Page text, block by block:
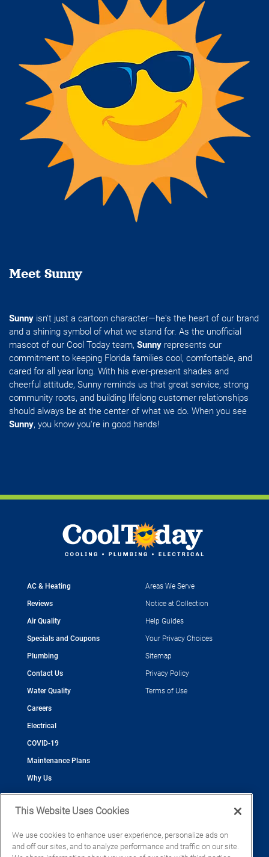
Meet Sunny
Sunny isn't just a cartoon character—he's the heart of our brand
and a shining symbol of what we stand for. As the unofficial
mascot of our Cool Today team, Sunny represents our
commitment to keeping Florida families cool, comfortable, and
cared for all year long. With his ever-present shades and
cheerful attitude, Sunny reminds us that great service, strong
community roots, and building lifelong customer relationships
should always be at the center of what we do. When you see
Sunny, you know you're in good hands!
AC & Heating
Reviews
Air Quality
Specials and Coupons
Plumbing
Contact Us
Water Quality
Careers
Electrical
COVID-19
Maintenance Plans
Why Us
Areas We Serve
Notice at Collection
Help Guides
Your Privacy Choices
Sitemap
Privacy Policy
Terms of Use
©2026 Cool Today - Cooling, Plumbing, Electrical
This Website Uses Cookies
We use cookies to enhance user experience, personalize ads on
and off our sites, and to analyze performance and traffic on our site.